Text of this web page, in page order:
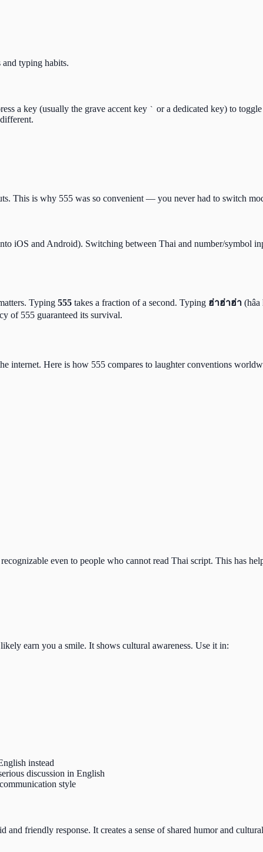
typing habits.
a key (usually the grave accent key ` or a dedicated key) to
This is why 555 was so convenient — you never had to switch
iOS and Android). Switching between Thai and number/symbol
Typing 555 takes a fraction of a second. Typing ฮ่าฮ่าฮ่า (hâa
of 555 guaranteed its survival.
internet. Here is how 555 compares to laughter conventions
even to people who cannot read Thai script. This has
earn you a smile. It shows cultural awareness. Use it in:
instead
discussion in English
style
and friendly response. It creates a sense of shared humor and